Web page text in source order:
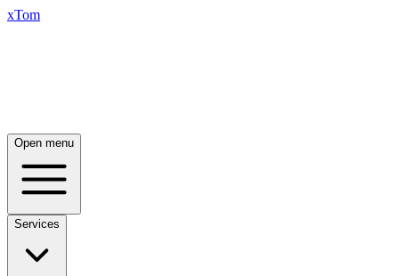
xTom
Open menu
Services